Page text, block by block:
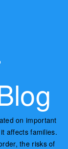
on important
affects families.
the risks of